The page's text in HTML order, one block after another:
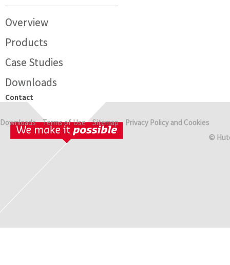
Overview
Products
Case Studies
Downloads
Contact
Downloads Terms of Use Sitemap
Privacy Policy and Cookies
©